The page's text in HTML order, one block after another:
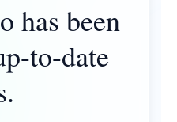
has been
to-date